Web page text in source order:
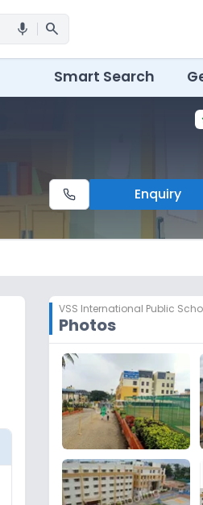
mic search
Smart Search
Enquiry
VSS International Public
Photos